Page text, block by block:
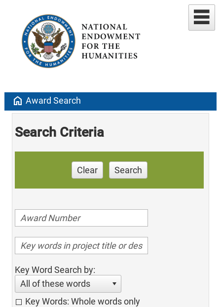
home Award Search
Search Criteria
Clear Search
Key Word Search by:
All of these words
Key Words: Whole words only